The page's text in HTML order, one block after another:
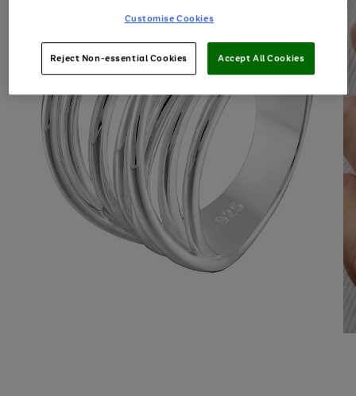
Customise Cookies
Reject Non-essential Cookies Accept All Cookies